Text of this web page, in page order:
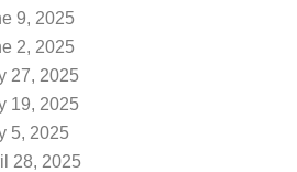
9, 2025
2, 2025
27, 2025
19, 2025
5, 2025
28, 2025